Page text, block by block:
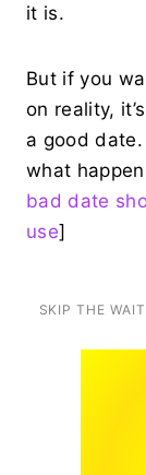
it is.
But if you
on reality,
a good
what
bad date
use]
SKIP THE